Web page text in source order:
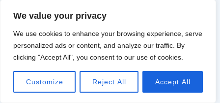
We value your privacy
We use cookies to enhance your browsing experience, serve
personalized ads or content, and analyze our traffic. By
clicking "Accept All", you consent to our use of cookies.
Customize Reject All Accept All
Understanding the Art of
Tattoos